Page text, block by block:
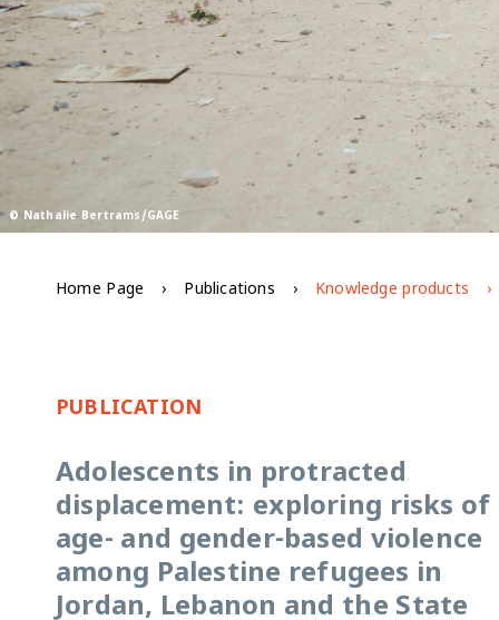
© Nathalie Bertrams/GAGE
Home Page Publications Knowledge products
PUBLICATION
Adolescents in protracted
displacement: exploring risks of
age- and gender-based violence
among Palestine refugees in
Jordan, Lebanon and the State